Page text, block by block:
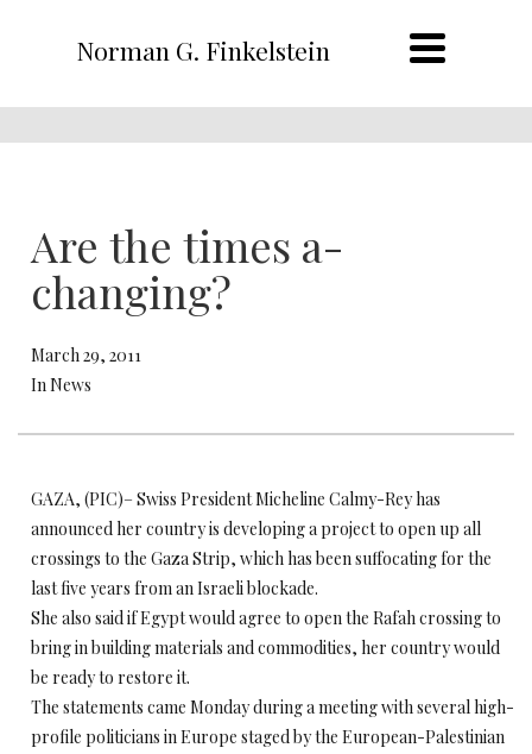
Norman G. Finkelstein
Are the times a-
changing?
March 29, 2011
In News
GAZA, (PIC)– Swiss President Micheline Calmy-Rey has
announced her country is developing a project to open up all
crossings to the Gaza Strip, which has been suffocating for the
last five years from an Israeli blockade.
She also said if Egypt would agree to open the Rafah crossing to
bring in building materials and commodities, her country would
be ready to restore it.
The statements came Monday during a meeting with several high-
profile politicians in Europe staged by the European-Palestinian